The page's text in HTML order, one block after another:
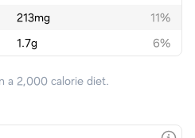
213mg
11%
1.7g 6%
a 2,000 calorie diet.